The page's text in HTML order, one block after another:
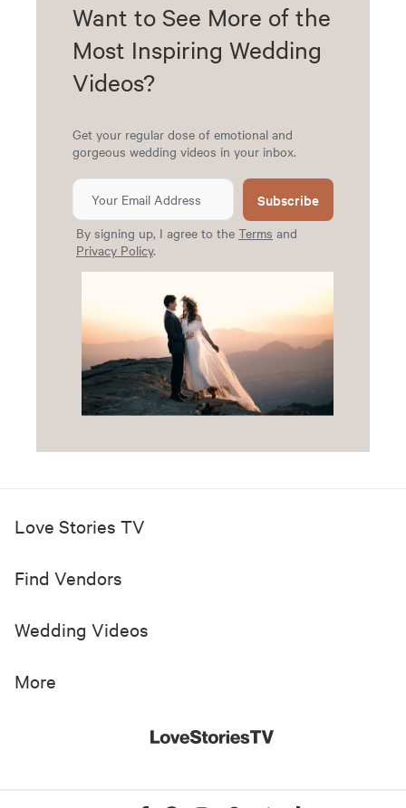
Want to See More of the
Most Inspiring Wedding
Videos?
Get your regular dose of emotional and
gorgeous wedding videos in your inbox.
Subscribe
By signing up, I agree to the Terms and
Privacy Policy.
Love Stories TV
Find Vendors
Wedding Videos
More